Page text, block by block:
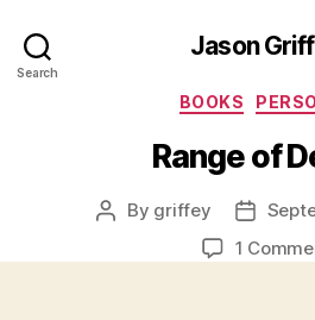
Search
Jason
BOOKS
Range of
Post
By griffey
Post
date
1